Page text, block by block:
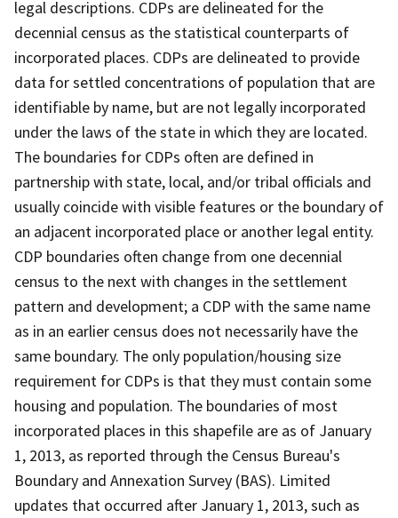
legal descriptions. CDPs are delineated for the
decennial census as the statistical counterparts of
incorporated places. CDPs are delineated to provide
data for settled concentrations of population that are
identifiable by name, but are not legally incorporated
under the laws of the state in which they are located.
The boundaries for CDPs often are defined in
partnership with state, local, and/or tribal officials and
usually coincide with visible features or the boundary of
an adjacent incorporated place or another legal entity.
CDP boundaries often change from one decennial
census to the next with changes in the settlement
pattern and development; a CDP with the same name
as in an earlier census does not necessarily have the
same boundary. The only population/housing size
requirement for CDPs is that they must contain some
housing and population. The boundaries of most
incorporated places in this shapefile are as of January
1, 2013, as reported through the Census Bureau's
Boundary and Annexation Survey (BAS). Limited
updates that occurred after January 1, 2013, such as